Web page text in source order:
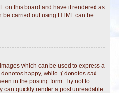
on this board and have it rendered as
be carried out using HTML can be
which can be used to express a
happy, while :( denotes sad.
in the posting form. Try not to
can quickly render a post unreadable